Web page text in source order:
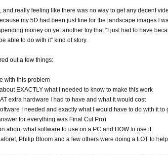
and really feeling like there was no way to get any decent
my 5D had been just fine for the landscape images I
money on yet another toy that “I just had to have
able to do with it” kind of story.
out a few things:
with this problem
EXACTLY what I needed to know to make this work
extra hardware I had to have and what it would cost
I needed and exactly what I would have to do with it to
for everything was Final Cut Pro)
about what software to use on a PC and HOW to use it
Philip Bloom and a few others were doing a LOT to